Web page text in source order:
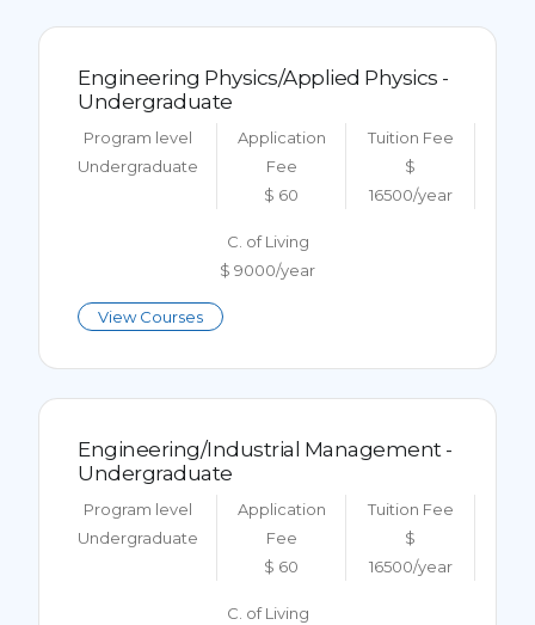
Engineering Physics/Applied Physics -
Undergraduate
Program level
Undergraduate
Application
Fee
$ 60
Tuition Fee
$
16500/year
C. of Living
$ 9000/year
View Courses
Engineering/Industrial Management -
Undergraduate
Program level
Undergraduate
Application
Fee
$ 60
Tuition Fee
$
16500/year
C. of Living